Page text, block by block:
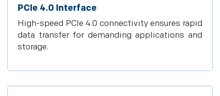
PCIe 4.0 Interface
High-speed PCIe 4.0 connectivity ensures rapid
data transfer for demanding applications and
storage.